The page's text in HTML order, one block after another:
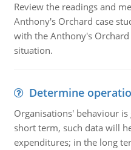
Review the readings and
Anthony's Orchard case
with the Anthony's
situation.
Determine
Organisations' behaviour
short term, such data will
expenditures; in the long